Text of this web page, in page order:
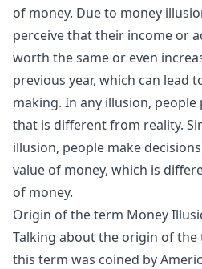
of money. Due to money
perceive that their income or
worth the same or even
previous year, which can lead
making. In any illusion,
that is different from reality.
illusion, people make
value of money, which is
of money.
Origin of the term Money
Talking about the origin of
this term was coined by